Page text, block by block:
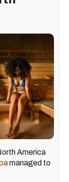
America
managed to